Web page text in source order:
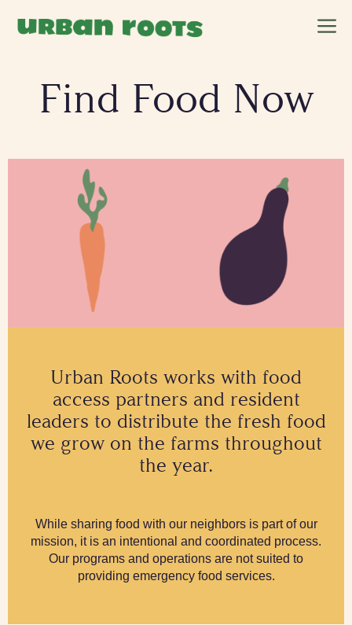
Find Food Now
Urban Roots works with food
access partners and resident
leaders to distribute the fresh food
we grow on the farms throughout
the year.
While sharing food with our neighbors is part of our
mission, it is an intentional and coordinated process.
Our programs and operations are not suited to
providing emergency food services.